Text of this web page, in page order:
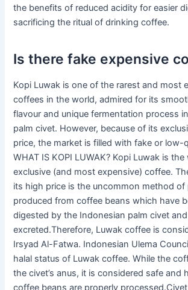
the benefits of reduced acidity for easier
sacrificing the ritual of drinking coffee.
Is there fake expensive
Kopi Luwak is one of the rarest and most
coffees in the world, admired for its
flavour and unique fermentation process
palm civet. However, because of its
price, the market is filled with fake or low-
WHAT IS KOPI LUWAK? Kopi Luwak is the
exclusive (and most expensive) coffee.
its high price is the uncommon method of
produced from coffee beans which have
digested by the Indonesian palm civet
excreted.Therefore, Luwak coffee is
Irsyad Al-Fatwa. Indonesian Ulema
halal status of Luwak coffee. While the
the civet’s anus, it is considered safe and
coffee beans are properly